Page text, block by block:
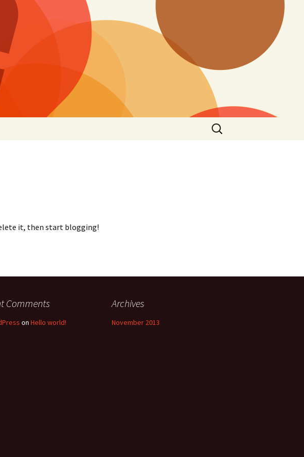
Search
for:
it, then start blogging!
Comments
on Hello world!
Archives
November 2013